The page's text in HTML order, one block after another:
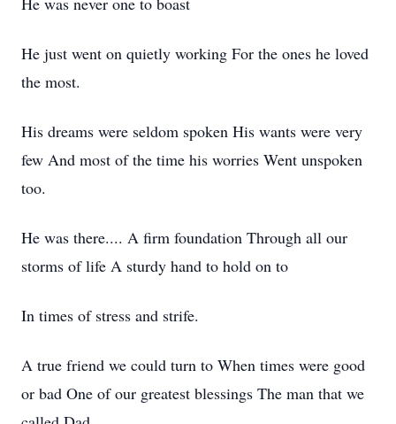
He just went on quietly working For the ones he loved
the most.
His dreams were seldom spoken His wants were very
few And most of the time his worries Went unspoken
too.
He was there.... A firm foundation Through all our
storms of life A sturdy hand to hold on to
In times of stress and strife.
A true friend we could turn to When times were good
or bad One of our greatest blessings The man that we